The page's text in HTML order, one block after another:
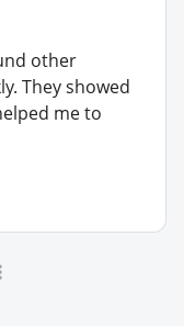
other
They showed
me to